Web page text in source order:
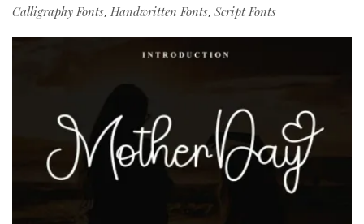
Calligraphy Fonts, Handwritten Fonts, Script Fonts